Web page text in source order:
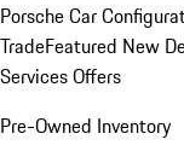
Porsche Car
TradeFeatured New
Services Offers
Pre-Owned Inventory